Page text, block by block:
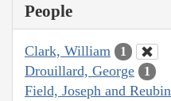
People
Clark, William 1
Drouillard, George 1
Field, Joseph and Reubin